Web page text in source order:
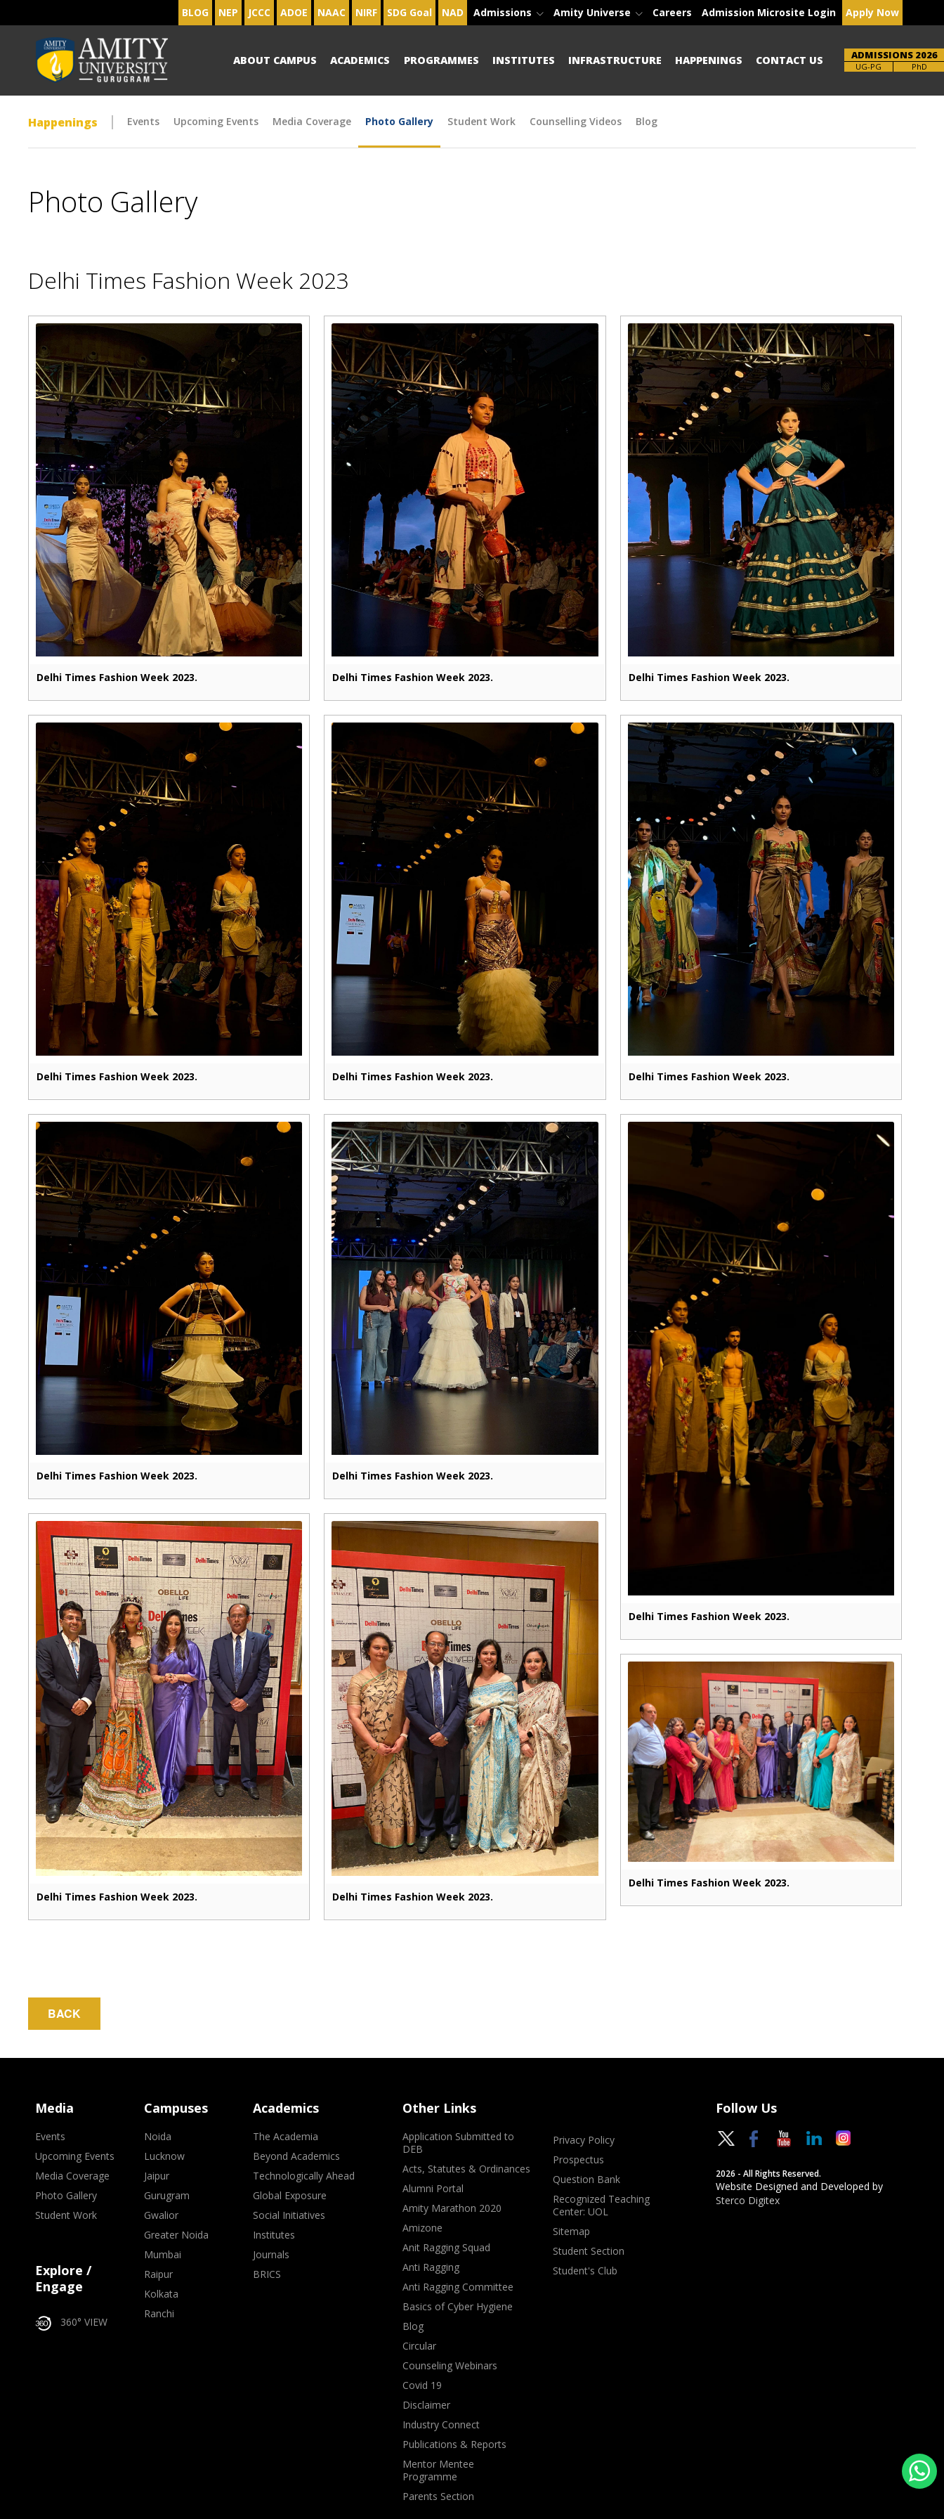
BLOG NEP JCCC ADOE NAAC NIRF SDG Goal NAD Admissions Amity Universe Careers Admission Microsite Login Apply Now
ABOUT CAMPUS ACADEMICS PROGRAMMES INSTITUTES INFRASTRUCTURE HAPPENINGS CONTACT US ADMISSIONS 2026
Brochure PhD
Happenings Events Upcoming Events Media Coverage Photo Gallery Student Work Counselling Videos Blog
Photo Gallery
Delhi Times Fashion Week 2023
Delhi Times Fashion Week 2023. Delhi Times Fashion Week 2023. Delhi Times Fashion Week 2023.
Delhi Times Fashion Week 2023. Delhi Times Fashion Week 2023. Delhi Times Fashion Week 2023.
Delhi Times Fashion Week 2023. Delhi Times Fashion Week 2023.
Delhi Times Fashion Week 2023.
Delhi Times Fashion Week 2023. Delhi Times Fashion Week 2023.
Delhi Times Fashion Week 2023.
BACK
Media
Events
Upcoming Events
Media Coverage
Photo Gallery
Student Work
Explore /
Engage
360° VIEW
Campuses
Noida
Lucknow
Jaipur
Gurugram
Gwalior
Greater Noida
Mumbai
Raipur
Kolkata
Ranchi
Academics
The Academia
Beyond Academics
Technologically Ahead
Global Exposure
Social Initiatives
Institutes
Journals
BRICS
Other Links
Application Submitted to
DEB
Acts, Statutes & Ordinances
Alumni Portal
Amity Marathon 2020
Amizone
Anit Ragging Squad
Anti Ragging
Anti Ragging Committee
Basics of Cyber Hygiene
Blog
Circular
Counseling Webinars
Covid 19
Disclaimer
Industry Connect
Publications & Reports
Mentor Mentee
Programme
Parents Section
Privacy Policy
Prospectus
Question Bank
Recognized Teaching
Center: UOL
Sitemap
Student Section
Student's Club
Follow Us
2026 - All Rights Reserved.
Website Designed and Developed by
Sterco Digitex